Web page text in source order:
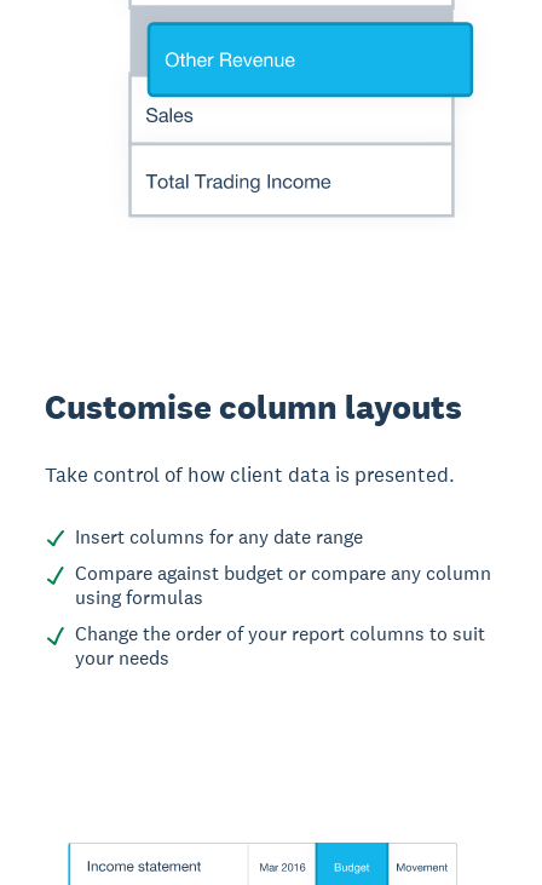
Customise column layouts
Take control of how client data is presented.
Insert columns for any date range
Compare against budget or compare any column
using formulas
Change the order of your report columns to suit
your needs